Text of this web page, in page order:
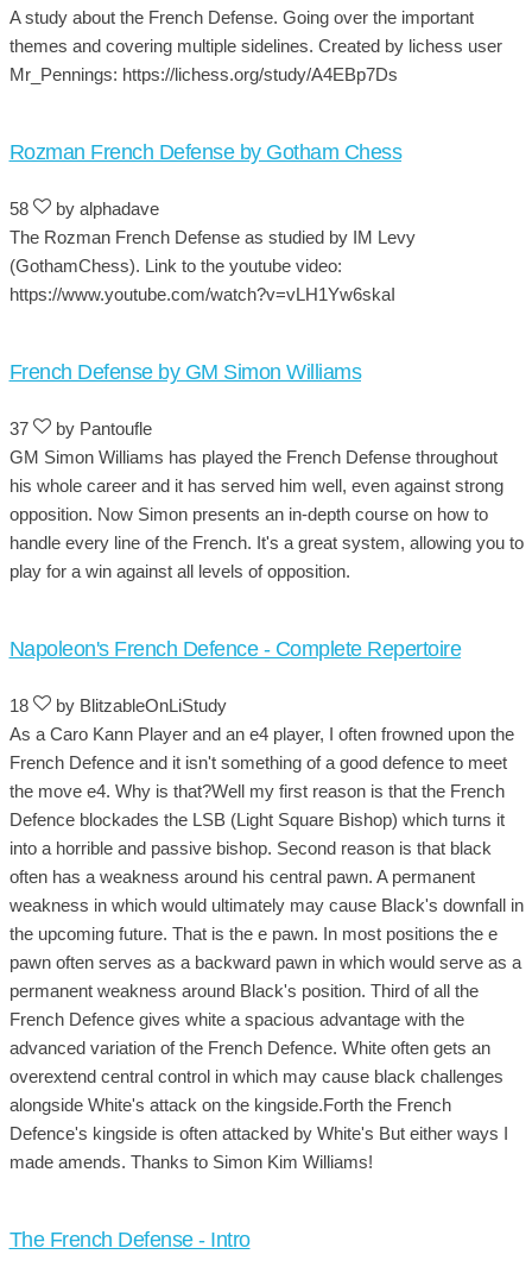
A study about the French Defense. Going over the important
themes and covering multiple sidelines. Created by lichess user
Mr_Pennings: https://lichess.org/study/A4EBp7Ds
Rozman French Defense by Gotham Chess
58
by alphadave
The Rozman French Defense as studied by IM Levy
(GothamChess). Link to the youtube video:
https://www.youtube.com/watch?v=vLH1Yw6skaI
French Defense by GM Simon Williams
37
by Pantoufle
GM Simon Williams has played the French Defense throughout
his whole career and it has served him well, even against strong
opposition. Now Simon presents an in-depth course on how to
handle every line of the French. It's a great system, allowing you to
play for a win against all levels of opposition.
Napoleon's French Defence - Complete Repertoire
18
by BlitzableOnLiStudy
As a Caro Kann Player and an e4 player, I often frowned upon the
French Defence and it isn't something of a good defence to meet
the move e4. Why is that?Well my first reason is that the French
Defence blockades the LSB (Light Square Bishop) which turns it
into a horrible and passive bishop. Second reason is that black
often has a weakness around his central pawn. A permanent
weakness in which would ultimately may cause Black's downfall in
the upcoming future. That is the e pawn. In most positions the e
pawn often serves as a backward pawn in which would serve as a
permanent weakness around Black's position. Third of all the
French Defence gives white a spacious advantage with the
advanced variation of the French Defence. White often gets an
overextend central control in which may cause black challenges
alongside White's attack on the kingside.Forth the French
Defence's kingside is often attacked by White's But either ways I
made amends. Thanks to Simon Kim Williams!
The French Defense - Intro